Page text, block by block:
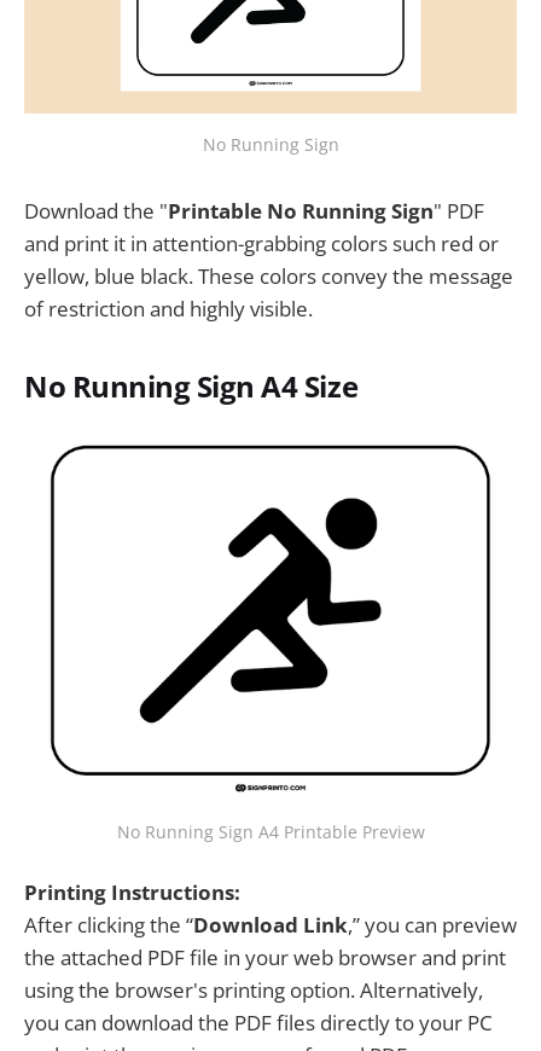
No Running Sign
Download the "Printable No Running Sign" PDF
and print it in attention-grabbing colors such red or
yellow, blue black. These colors convey the message
of restriction and highly visible.
No Running Sign A4 Size
No Running Sign A4 Printable Preview
Printing Instructions:
After clicking the “Download Link,” you can preview
the attached PDF file in your web browser and print
using the browser's printing option. Alternatively,
you can download the PDF files directly to your PC